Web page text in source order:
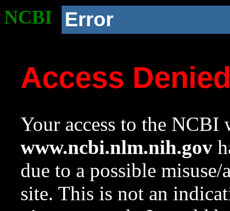
NCBI Error
Access
Your access to the NCBI
www.ncbi.nlm.nih.gov
due to a possible
site. This is not an